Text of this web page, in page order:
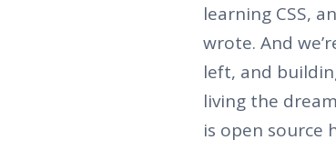
learning CSS,
wrote. And
left, and
living the
is open source